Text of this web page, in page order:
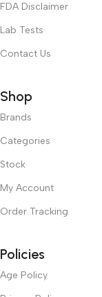
FDA Disclaimer
Lab Tests
Contact Us
Shop
Brands
Categories
Stock
My Account
Order Tracking
Policies
Age Policy